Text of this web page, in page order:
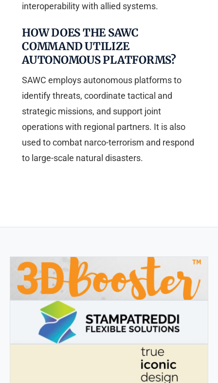
interoperability with allied systems.
HOW DOES THE SAWC
COMMAND UTILIZE
AUTONOMOUS PLATFORMS?
SAWC employs autonomous platforms to
identify threats, coordinate tactical and
strategic missions, and support joint
operations with regional partners. It is also
used to combat narco-terrorism and respond
to large-scale natural disasters.
3DBOOSTER
3DBooster - Innovative products for 3D printing